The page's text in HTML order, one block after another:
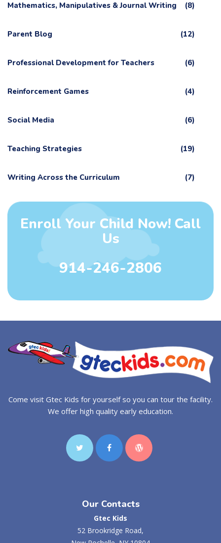
Mathematics, Manipulatives & Journal Writing
(8)
Parent Blog (12)
Professional Development for Teachers (6)
Reinforcement Games (4)
Social Media (6)
Teaching Strategies (19)
Writing Across the Curriculum (7)
Enroll Your Child Now! Call
Us
914-246-2806
Come visit Gtec Kids for yourself so you can tour the facility.
We offer high quality early education.
Our Contacts
Gtec Kids
52 Brookridge Road,